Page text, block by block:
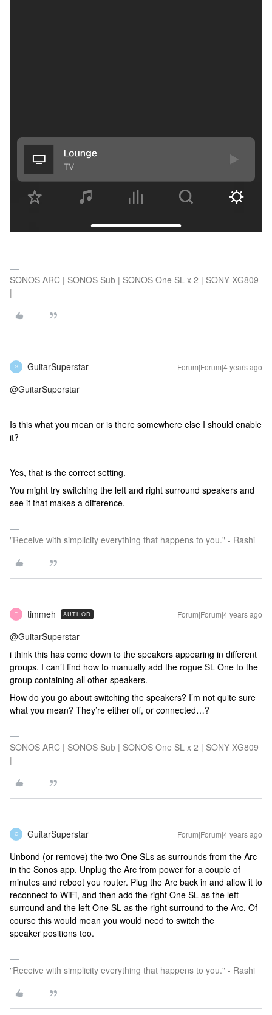
SONOS ARC | SONOS Sub | SONOS One SL x 2 | SONY XG809
|
G GuitarSuperstar Forum|Forum|4 years ago
@GuitarSuperstar
Is this what you mean or is there somewhere else I should enable
it?
Yes, that is the correct setting.
You might try switching the left and right surround speakers and
see if that makes a difference.
"Receive with simplicity everything that happens to you." - Rashi
T timmeh AUTHOR Forum|Forum|4 years ago
@GuitarSuperstar
i think this has come down to the speakers appearing in different
groups. I can’t find how to manually add the rogue SL One to the
group containing all other speakers.
How do you go about switching the speakers? I’m not quite sure
what you mean? They’re either off, or connected…?
SONOS ARC | SONOS Sub | SONOS One SL x 2 | SONY XG809
|
G GuitarSuperstar Forum|Forum|4 years ago
Unbond (or remove) the two One SLs as surrounds from the Arc
in the Sonos app. Unplug the Arc from power for a couple of
minutes and reboot you router. Plug the Arc back in and allow it to
reconnect to WiFi, and then add the right One SL as the left
surround and the left One SL as the right surround to the Arc. Of
course this would mean you would need to switch the
speaker positions too.
"Receive with simplicity everything that happens to you." - Rashi